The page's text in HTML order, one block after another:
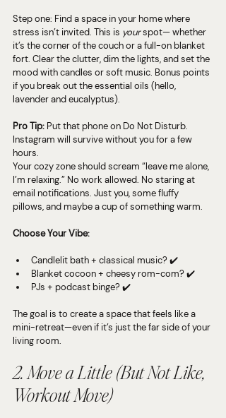
Step one: Find a space in your home where
stress isn’t invited. This is your spot— whether
it’s the corner of the couch or a full-on blanket
fort. Clear the clutter, dim the lights, and set the
mood with candles or soft music. Bonus points
if you break out the essential oils (hello,
lavender and eucalyptus).
Pro Tip: Put that phone on Do Not Disturb.
Instagram will survive without you for a few
hours.
Your cozy zone should scream “leave me alone,
I’m relaxing.” No work allowed. No staring at
email notifications. Just you, some fluffy
pillows, and maybe a cup of something warm.
Choose Your Vibe:
Candlelit bath + classical music? ✔️
Blanket cocoon + cheesy rom-com? ✔️
PJs + podcast binge? ✔️
The goal is to create a space that feels like a
mini-retreat—even if it’s just the far side of your
living room.
2. Move a Little (But Not Like,
Workout Move)